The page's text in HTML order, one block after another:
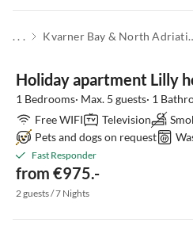
. . . Kvarner Bay
1 Bedrooms· Max. 5 guests· 1
Free WIFI
Television
Pets and dogs on request
Fast Responder
from €975.-
2 guests / 7 Nights